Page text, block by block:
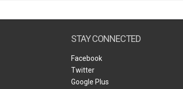
STAY CONNECTED
Facebook
Twitter
Google Plus